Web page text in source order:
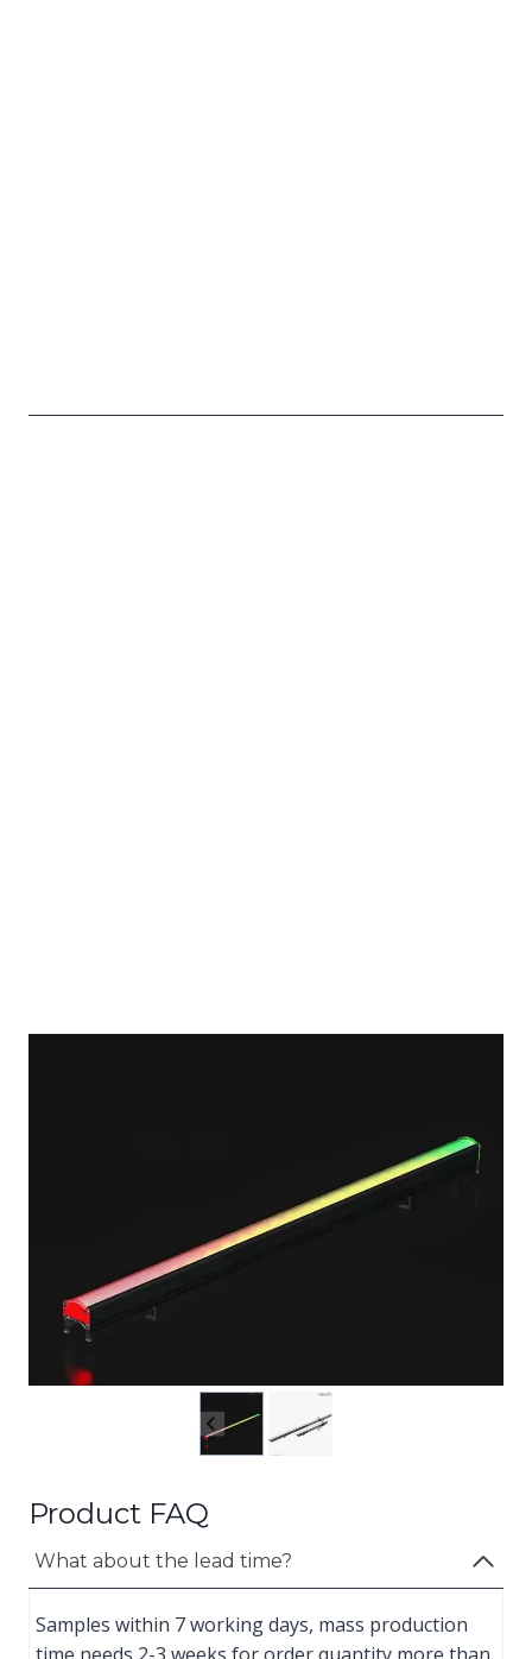
Product FAQ
What about the lead time?
Samples within 7 working days, mass production